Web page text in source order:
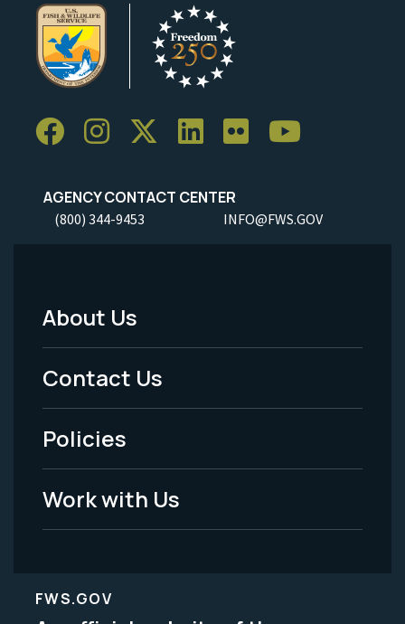
AGENCY CONTACT CENTER
(800) 344-9453 INFO@FWS.GOV
Footer
Menu
-
Legal
About Us
Contact Us
Policies
Work with Us
FWS.GOV